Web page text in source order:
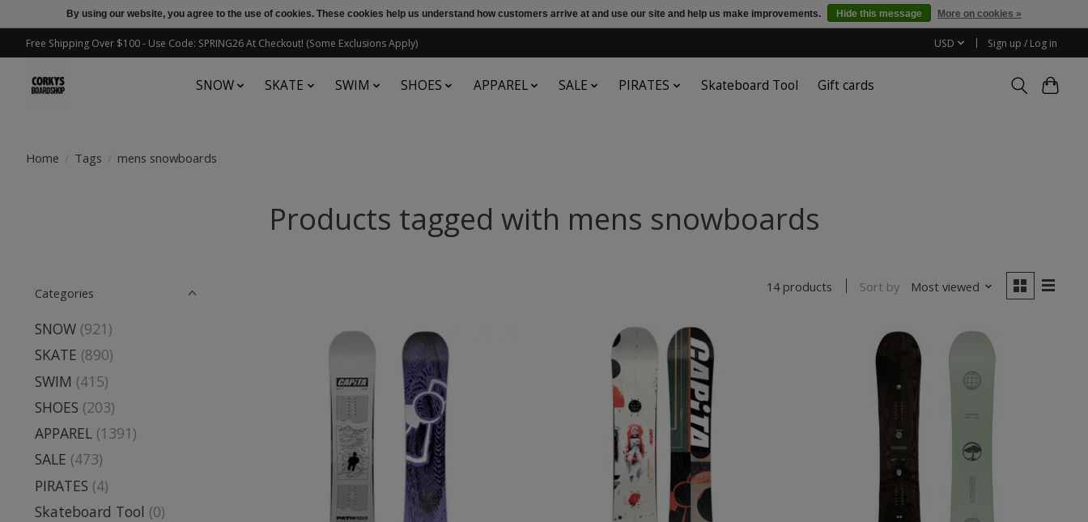
Free Shipping Over $100 - Use Code: SPRING26 At Checkout! (Some Exclusions Apply) USD Sign up / Log in
SNOW SKATE SWIM SHOES APPAREL SALE PIRATES Skateboard Tool Gift cards
Home / Tags / mens snowboards
Products tagged with mens snowboards
Categories
SNOW (921)
SKATE (890)
SWIM (415)
SHOES (203)
APPAREL (1391)
SALE (473)
PIRATES (4)
Skateboard Tool (0)
14 products Sort by Most viewed
By using our website, you agree to the use of cookies. These cookies help us understand how customers arrive at and use our site and help us make improvements. Hide this message More on cookies »